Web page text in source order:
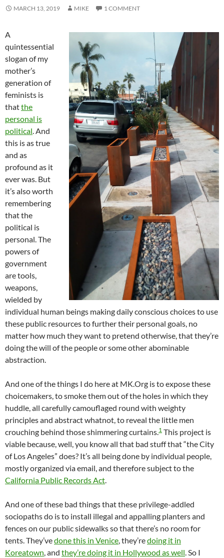
MARCH 13, 2019 MIKE 1 COMMENT
A
quintessential
slogan of my
mother’s
generation of
feminists is
thatthe
personal is
political. And
this is as true
and as
profound as it
ever was. But
it’s also worth
remembering
that the
political is
personal. The
powers of
government
are tools,
weapons,
wielded by
individual human beings making daily conscious choices to use
these public resources to further their personal goals, no
matter how much they want to pretend otherwise, that they’re
doing the will of the people or some other abominable
abstraction.
And one of the things I do here at MK.Org is to expose these
choicemakers, to smoke them out of the holes in which they
huddle, all carefully camouflaged round with weighty
principles and abstract whatnot, to reveal the little men
crouching behind those shimmering curtains.1 This project is
viable because, well, you know all that bad stuff that “the City
of Los Angeles” does? It’s all being done by individual people,
mostly organized via email, and therefore subject to the
California Public Records Act.
And one of these bad things that these privilege-addled
sociopaths do is to install illegal and appalling planters and
fences on our public sidewalks so that there’s no room for
tents. They’vedone this in Venice, they’redoing it in
Koreatown, and they’re doing it in Hollywood as well. So I